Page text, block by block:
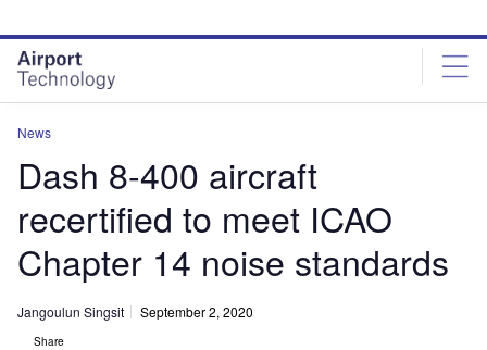
site
menu
page
content
News
Dash 8-400 aircraft
recertified to meet ICAO
Chapter 14 noise standards
Jangoulun Singsit September 2, 2020
Share